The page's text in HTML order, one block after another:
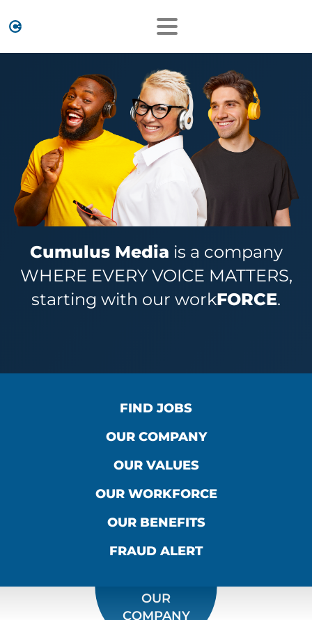
Cumulus Media is a company
WHERE EVERY VOICE MATTERS,
starting with our workFORCE.​
FIND JOBS
OUR COMPANY
OUR VALUES
OUR WORKFORCE
OUR BENEFITS
FRAUD ALERT
OUR
COMPANY